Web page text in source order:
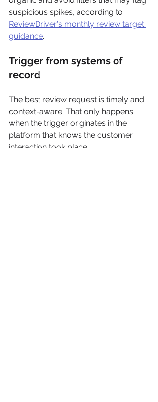
suspicious spikes, according to
ReviewDriver's monthly review target
guidance.
Trigger from systems of
record
The best review request is timely and
context-aware. That only happens
when the trigger originates in the
platform that knows the customer
interaction took place.